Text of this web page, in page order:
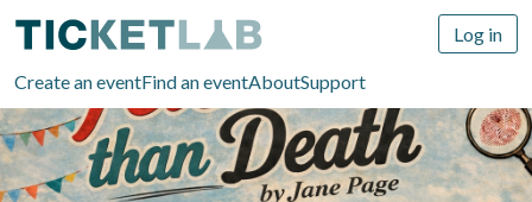
Create an eventFind an eventAboutSupport
Log in